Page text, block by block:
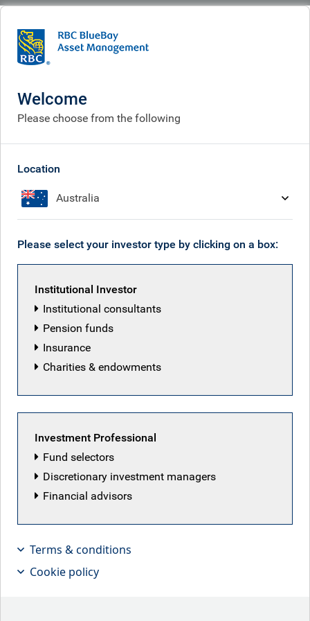
What we think
Europe’s grid revolution:
modernisation in the era of
war and AI
Apr 08, 2026
Freddie Fuller
Lukas Harrison
Welcome
Please choose from the following
Location
Australia
Please select your investor type by clicking on a box:
Institutional Investor
Institutional consultants
Pension funds
Insurance
Charities & endowments
Investment Professional
Fund selectors
Discretionary investment managers
Financial advisors
Terms & conditions
Cookie policy